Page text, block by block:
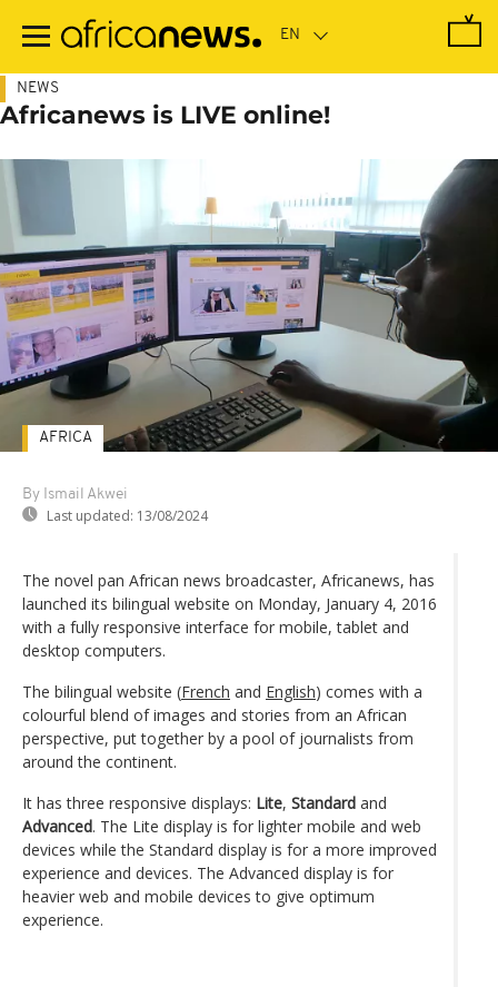
main
NEWS
Africanews is LIVE online!
By Ismail Akwei
Last updated: 13/08/2024
AFRICA
The novel pan African news broadcaster, Africanews, has
launched its bilingual website on Monday, January 4, 2016
with a fully responsive interface for mobile, tablet and
desktop computers.
The bilingual website (French and English) comes with a
colourful blend of images and stories from an African
perspective, put together by a pool of journalists from
around the continent.
It has three responsive displays: Lite, Standard and
Advanced. The Lite display is for lighter mobile and web
devices while the Standard display is for a more improved
experience and devices. The Advanced display is for
heavier web and mobile devices to give optimum
experience.